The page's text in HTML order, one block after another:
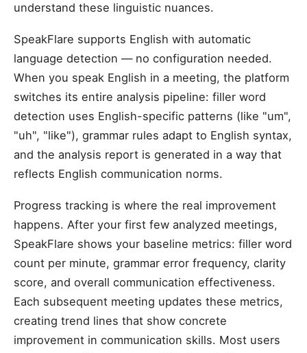
understand these linguistic nuances.
SpeakFlare supports English with automatic
language detection — no configuration needed.
When you speak English in a meeting, the platform
switches its entire analysis pipeline: filler word
detection uses English-specific patterns (like "um",
"uh", "like"), grammar rules adapt to English syntax,
and the analysis report is generated in a way that
reflects English communication norms.
Progress tracking is where the real improvement
happens. After your first few analyzed meetings,
SpeakFlare shows your baseline metrics: filler word
count per minute, grammar error frequency, clarity
score, and overall communication effectiveness.
Each subsequent meeting updates these metrics,
creating trend lines that show concrete
improvement in communication skills. Most users